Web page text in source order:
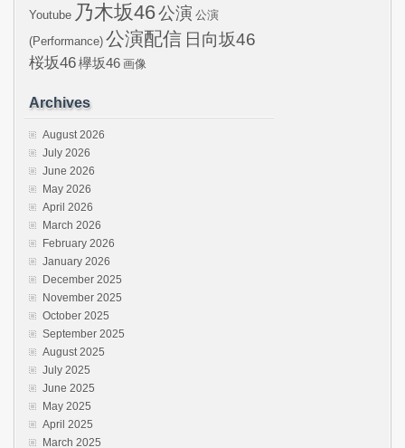
Youtube 乃木坂46公演 公演
(Performance) 公演配信 日向坂46
桜坂46欅坂46 画像
Archives
August 2026
July 2026
June 2026
May 2026
April 2026
March 2026
February 2026
January 2026
December 2025
November 2025
October 2025
September 2025
August 2025
July 2025
June 2025
May 2025
April 2025
March 2025